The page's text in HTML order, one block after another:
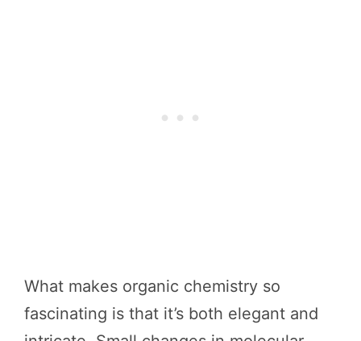
What makes organic chemistry so
fascinating is that it’s both elegant and